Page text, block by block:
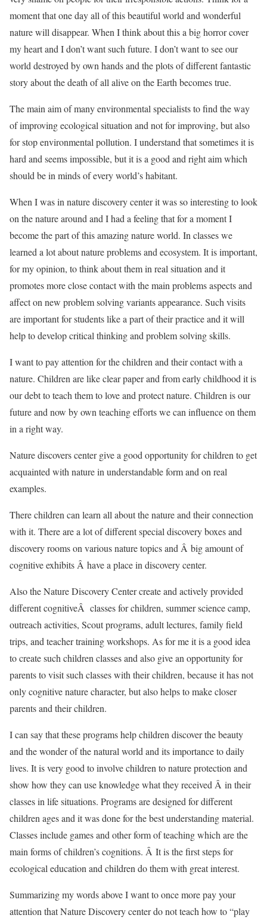
moment that one day all of this beautiful world and wonderful
nature will disappear. When I think about this a big horror cover
my heart and I don’t want such future. I don’t want to see our
world destroyed by own hands and the plots of different fantastic
story about the death of all alive on the Earth becomes true.
The main aim of many environmental specialists to find the way
of improving ecological situation and not for improving, but also
for stop environmental pollution. I understand that sometimes it is
hard and seems impossible, but it is a good and right aim which
should be in minds of every world’s habitant.
When I was in nature discovery center it was so interesting to look
on the nature around and I had a feeling that for a moment I
become the part of this amazing nature world. In classes we
learned a lot about nature problems and ecosystem. It is important,
for my opinion, to think about them in real situation and it
promotes more close contact with the main problems aspects and
affect on new problem solving variants appearance. Such visits
are important for students like a part of their practice and it will
help to develop critical thinking and problem solving skills.
I want to pay attention for the children and their contact with a
nature. Children are like clear paper and from early childhood it is
our debt to teach them to love and protect nature. Children is our
future and now by own teaching efforts we can influence on them
in a right way.
Nature discovers center give a good opportunity for children to get
acquainted with nature in understandable form and on real
examples.
There children can learn all about the nature and their connection
with it. There are a lot of different special discovery boxes and
discovery rooms on various nature topics and Â big amount of
cognitive exhibits Â have a place in discovery center.
Also the Nature Discovery Center create and actively provided
different cognitiveÂ classes for children, summer science camp,
outreach activities, Scout programs, adult lectures, family field
trips, and teacher training workshops. As for me it is a good idea
to create such children classes and also give an opportunity for
parents to visit such classes with their children, because it has not
only cognitive nature character, but also helps to make closer
parents and their children.
I can say that these programs help children discover the beauty
and the wonder of the natural world and its importance to daily
lives. It is very good to involve children to nature protection and
show how they can use knowledge what they received Â in their
classes in life situations. Programs are designed for different
children ages and it was done for the best understanding material.
Classes include games and other form of teaching which are the
main forms of children’s cognitions. Â It is the first steps for
ecological education and children do them with great interest.
Summarizing my words above I want to once more pay your
attention that Nature Discovery center do not teach how to “play